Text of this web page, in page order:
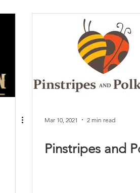
Mar 10, 2021 2 min read
Pinstripes and